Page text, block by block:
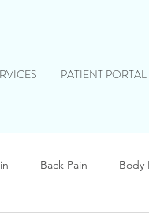
PATIENT PORTAL
Back Pain Body